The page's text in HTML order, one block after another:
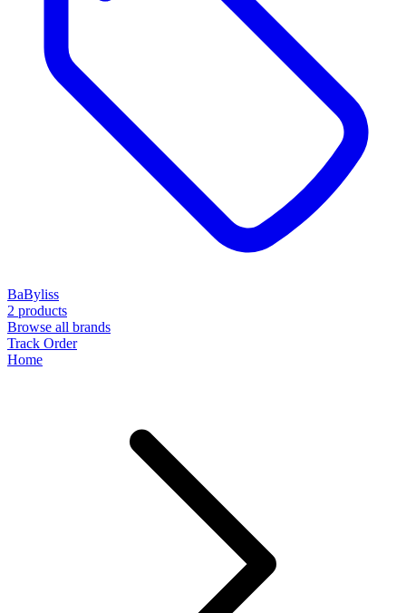
BaByliss
2 products
Browse all brands
Track Order
Home